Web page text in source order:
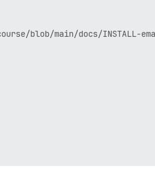
blob/main/docs/INSTALL-